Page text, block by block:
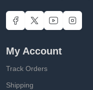
My Account
Track Orders
Shipping